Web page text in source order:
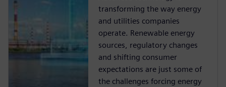
transforming the way energy
and utilities companies
operate. Renewable energy
sources, regulatory changes
and shifting consumer
expectations are just some of
the challenges forcing energy